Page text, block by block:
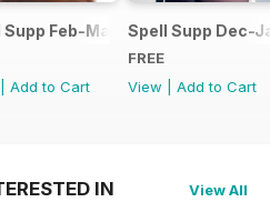
Supp Feb-Mar 2014
Add to Cart
Spell Supp Dec-
FREE
View
Add to Cart
IN View All